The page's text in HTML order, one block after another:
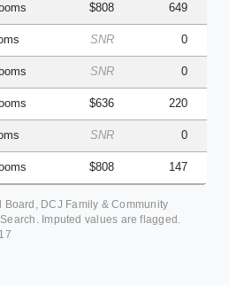
$808 649
SNR 0
SNR 0
$636 220
SNR 0
$808 147
Board, DCJ Family & Community
Imputed values are flagged.